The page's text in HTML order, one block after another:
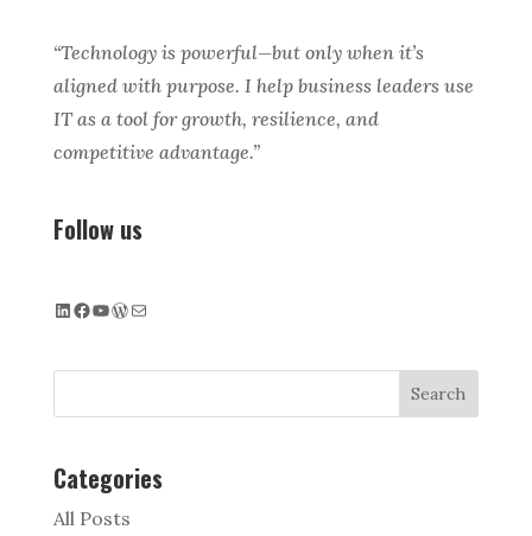
“Technology is powerful—but only when it’s
aligned with purpose. I help business leaders use
IT as a tool for growth, resilience, and
competitive advantage.”
Follow us
LinkedIn
Facebook
YouTube
WordPress
Search
Categories
All Posts